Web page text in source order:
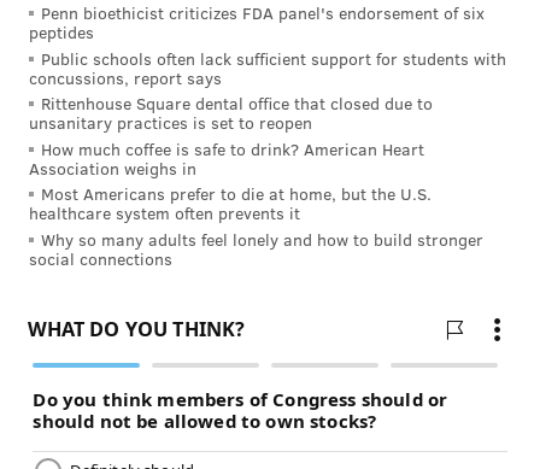
melanoma.
So I have to be really careful. I need to wear a hat and
sunblock any time I spend a significant amount of
time outside. And I need to visit the dermatologist
every six months from now on.
This experience was a great wake-up call for me. I’m
so lucky that my melanoma was found early and
didn’t affect my life in the long term.
The Skin Cancer Foundation recommends that you
see
regular checkups really helped me, and it could help
you too!
Penn bioethicist criticizes FDA panel's endorsement of six
peptides
Public schools often lack sufficient support for students with
concussions, report says
Rittenhouse Square dental office that closed due to
unsanitary practices is set to reopen
How much coffee is safe to drink? American Heart
Association weighs in
Most Americans prefer to die at home, but the U.S.
healthcare system often prevents it
Why so many adults feel lonely and how to build stronger
social connections